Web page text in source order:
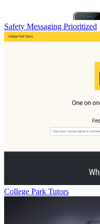
Safety Messaging Prioritized
College Park Tutors